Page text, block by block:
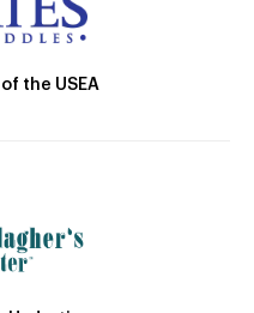
the USEA